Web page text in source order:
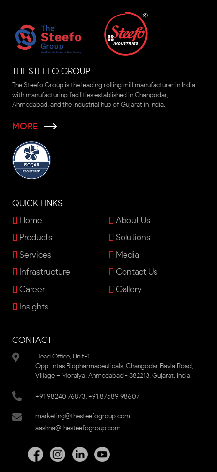
THE STEEFO GROUP
The Steefo Group is the leading rolling mill manufacturer in India
with manufacturing facilities established in Changodar,
Ahmedabad, and the industrial hub of Gujarat in India.
MORE
QUICK LINKS
Home
About Us
Products
Solutions
Services
Media
Infrastructure
Contact Us
Career
Gallery
Insights
CONTACT
Head Office, Unit-1
Opp. Intas Biopharmaceuticals, Changodar Bavla Road,
Village – Moraiya, Ahmedabad - 382213, Gujarat, India.
+91 98240 76873,+91 87589 98607
marketing@thesteefogroup.com
aashna@thesteefogroup.com